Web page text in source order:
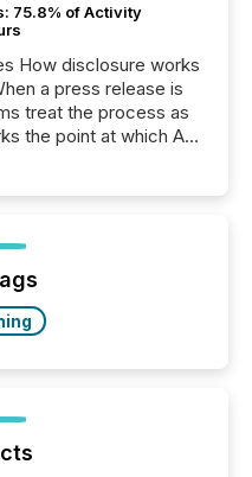
75.8% of Activity
How disclosure works
a press release is
treat the process as
the point at which AI
a 72-hour
distribution. The